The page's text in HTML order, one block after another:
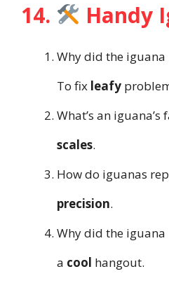
14. Handy
Why did the iguana
To fix leafy
What’s an
scales.
How do iguanas
precision.
Why did the
a cool hangout.